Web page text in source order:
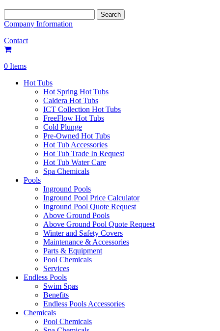
for:
Company Information
Contact
0 Items
Hot Tubs
Hot Spring Hot Tubs
Caldera Hot Tubs
ICT Collection Hot Tubs
FreeFlow Hot Tubs
Cold Plunge
Pre-Owned Hot Tubs
Hot Tub Accessories
Hot Tub Trade In Request
Hot Tub Water Care
Spa Chemicals
Pools
Inground Pools
Inground Pool Price Calculator
Inground Pool Quote Request
Above Ground Pools
Above Ground Pool Quote Request
Winter and Safety Covers
Maintenance & Accessories
Parts & Equipment
Pool Chemicals
Services
Endless Pools
Swim Spas
Benefits
Endless Pools Accessories
Chemicals
Pool Chemicals